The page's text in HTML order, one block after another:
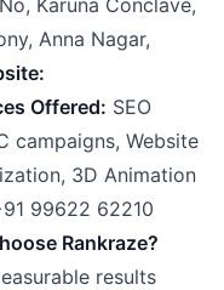
Anna Nagar,
Offered: SEO
campaigns, Website
3D Animation
99622 62210
Rankraze?
results